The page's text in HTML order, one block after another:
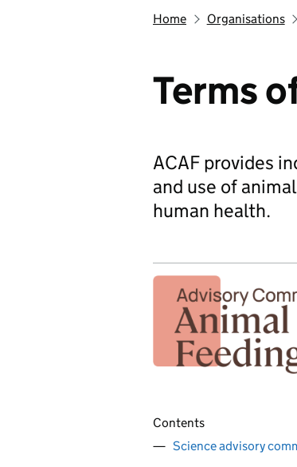
Home Organisations
Terms
ACAF provides
and use of
human health.
Contents
Science advisory